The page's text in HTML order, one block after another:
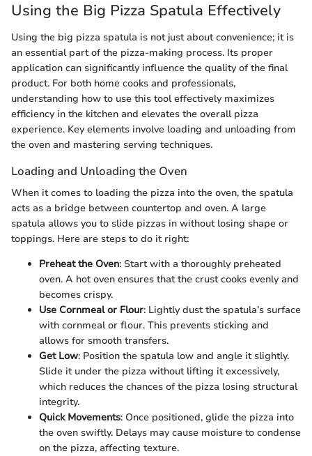
Using the Big Pizza Spatula Effectively
Using the big pizza spatula is not just about convenience; it is
an essential part of the pizza-making process. Its proper
application can significantly influence the quality of the final
product. For both home cooks and professionals,
understanding how to use this tool effectively maximizes
efficiency in the kitchen and elevates the overall pizza
experience. Key elements involve loading and unloading from
the oven and mastering serving techniques.
Loading and Unloading the Oven
When it comes to loading the pizza into the oven, the spatula
acts as a bridge between countertop and oven. A large
spatula allows you to slide pizzas in without losing shape or
toppings. Here are steps to do it right:
Preheat the Oven: Start with a thoroughly preheated
oven. A hot oven ensures that the crust cooks evenly and
becomes crispy.
Use Cornmeal or Flour: Lightly dust the spatula’s surface
with cornmeal or flour. This prevents sticking and
allows for smooth transfers.
Get Low: Position the spatula low and angle it slightly.
Slide it under the pizza without lifting it excessively,
which reduces the chances of the pizza losing structural
integrity.
Quick Movements: Once positioned, glide the pizza into
the oven swiftly. Delays may cause moisture to condense
on the pizza, affecting texture.